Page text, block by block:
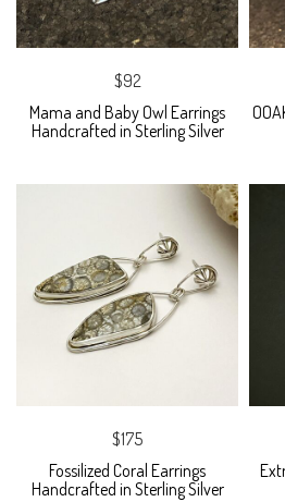
$92
Mama and Baby Owl Earrings
Handcrafted in Sterling Silver
$175
Fossilized Coral Earrings
Handcrafted in Sterling Silver